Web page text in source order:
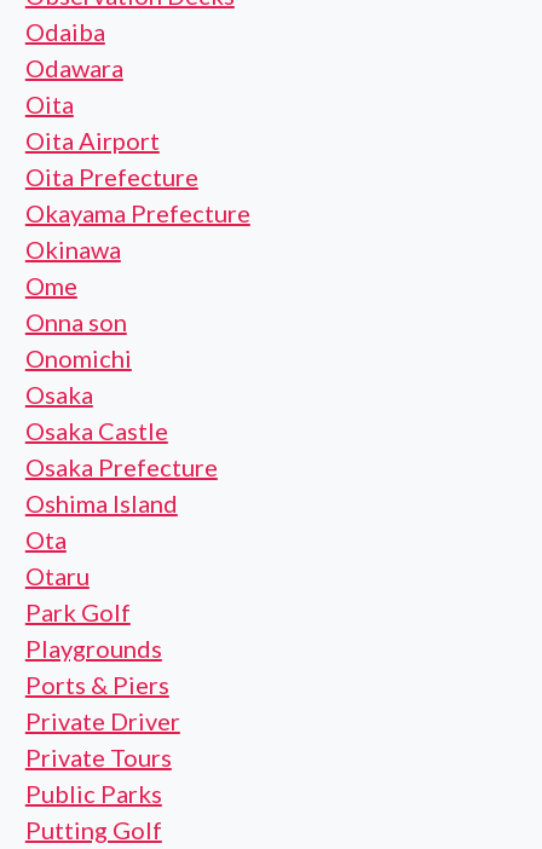
Odaiba
Odawara
Oita
Oita Airport
Oita Prefecture
Okayama Prefecture
Okinawa
Ome
Onna son
Onomichi
Osaka
Osaka Castle
Osaka Prefecture
Oshima Island
Ota
Otaru
Park Golf
Playgrounds
Ports & Piers
Private Driver
Private Tours
Public Parks
Putting Golf